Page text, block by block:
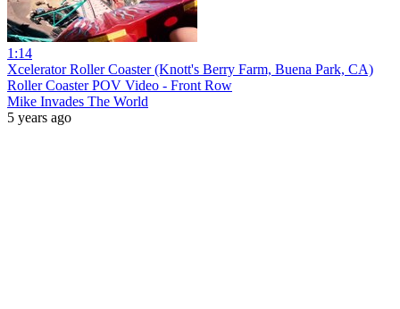
1:14
Xcelerator Roller Coaster (Knott's Berry Farm, Buena Park, CA)
Roller Coaster POV Video - Front Row
Mike Invades The World
5 years ago